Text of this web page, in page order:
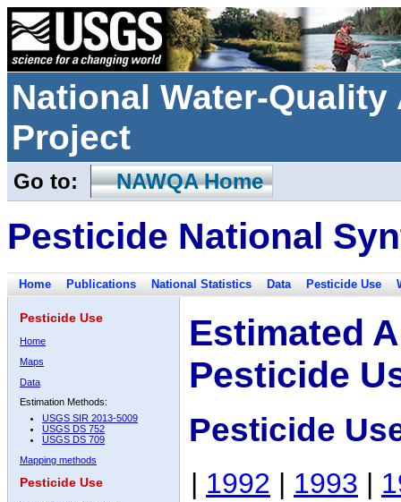
National Water-
Project
Go to: NAWQA Home
Pesticide National
Home Publications National Statistics Data Pesticide Use
Pesticide Use
Home
Maps
Data
Estimation Methods:
USGS SIR 2013-5009
USGS DS 752
USGS DS 709
Mapping methods
Pesticide Use
Estimated
Pesticide
Pesticide
| 1992 | 1993 |